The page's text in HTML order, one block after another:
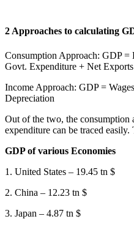
2 Approaches to calculating
Consumption Approach: GDP
Govt. Expenditure + Net Exports
Income Approach: GDP =
Depreciation
Out of the two, the consumption
expenditure can be traced
GDP of various Economies
1. United States – 19.45 tn $
2. China – 12.23 tn $
3. Japan – 4.87 tn $